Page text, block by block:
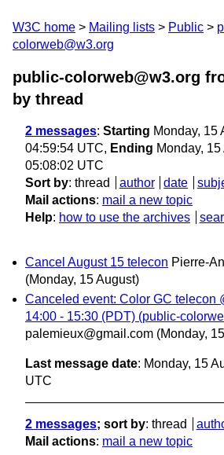
W3C home Mailing lists Public
colorweb@w3.org
public-colorweb@w3.org
by thread
2 messages: Starting Monday, 15
04:59:54 UTC, Ending Monday,
05:08:02 UTC
Sort by: thread author date
Mail actions: mail a new topic
Help: how to use the archives
Cancel August 15 telecon Pierre-
(Monday, 15 August)
Canceled event: Color GC telecon
14:00 - 15:30 (PDT) (public-
palemieux@gmail.com (Monday,
Last message date: Monday, 15
UTC
2 messages; sort by: thread
Mail actions: mail a new topic